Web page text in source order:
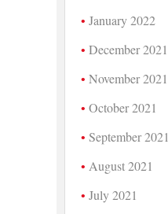
January 2022
December 2021
November 2021
October 2021
September 2021
August 2021
July 2021